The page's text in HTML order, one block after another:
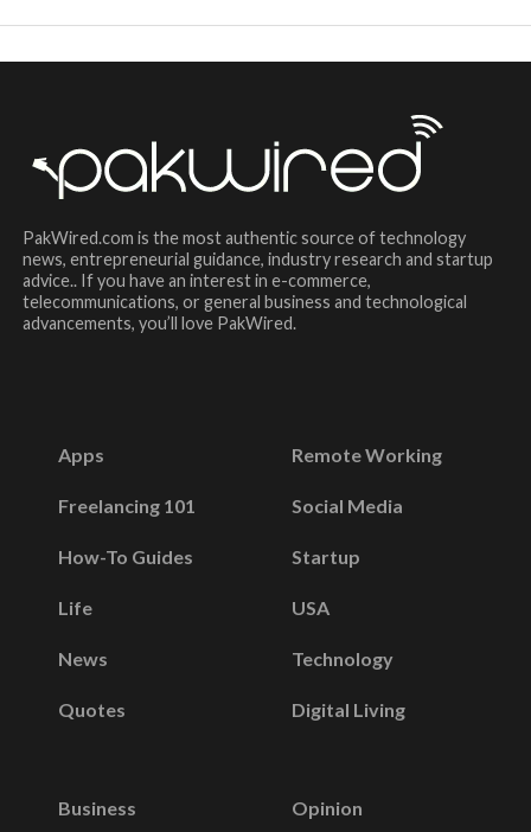
PakWired.com is the most authentic source of technology
news, entrepreneurial guidance, industry research and startup
advice.. If you have an interest in e-commerce,
telecommunications, or general business and technological
advancements, you’ll love PakWired.
Apps
Freelancing 101
How-To Guides
Life
News
Quotes
Remote Working
Social Media
Startup
USA
Technology
Digital Living
Business Opinion